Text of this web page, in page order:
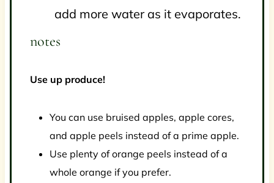
add more water as it evaporates.
notes
Use up produce!
You can use bruised apples, apple cores,
and apple peels instead of a prime apple.
Use plenty of orange peels instead of a
whole orange if you prefer.